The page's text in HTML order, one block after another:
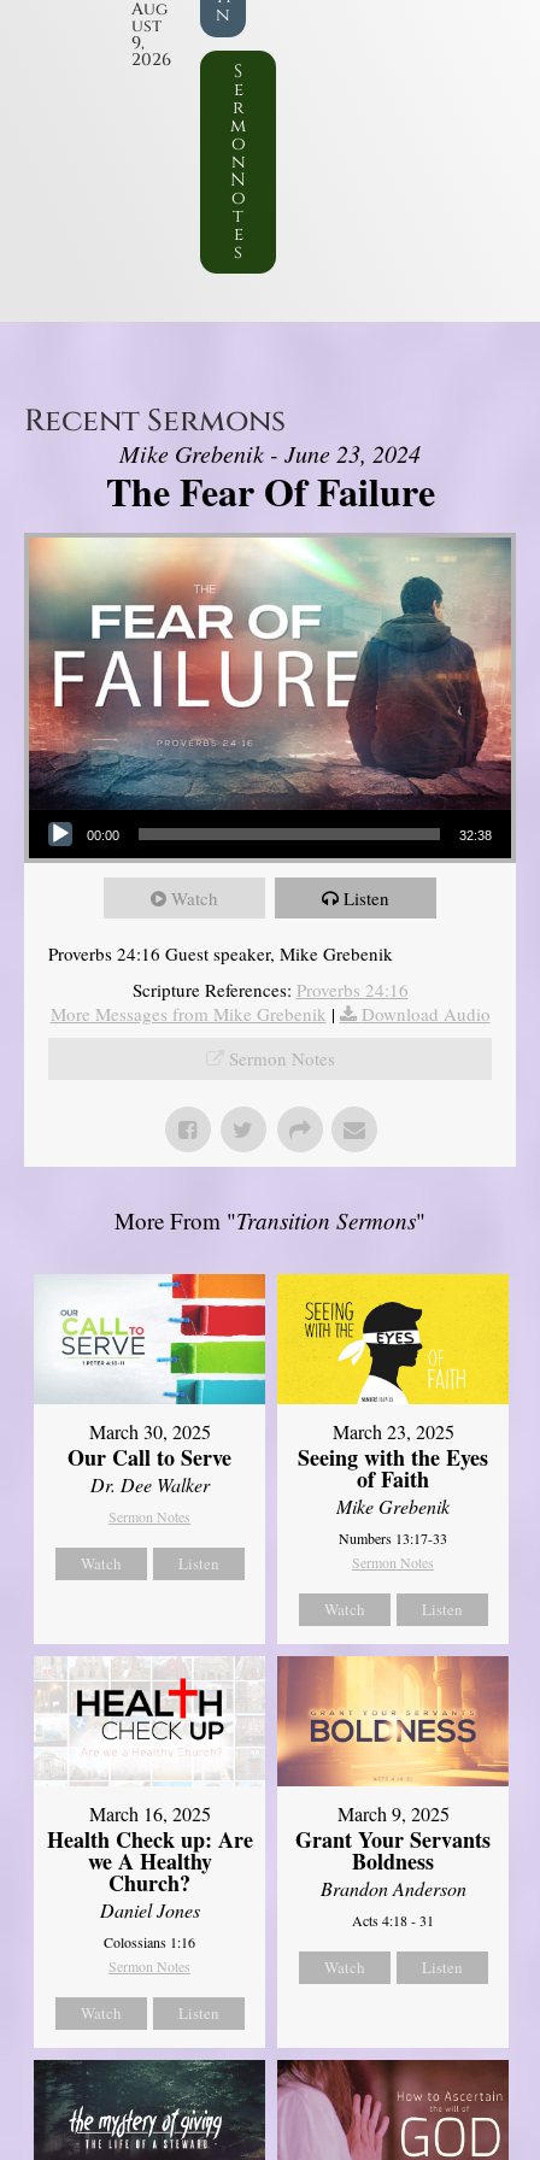
Aug
ust
9,
2026
n
S
e
r
m
o
n
N
o
t
e
s
Recent Sermons
Mike Grebenik - June 23, 2024
The Fear Of Failure
Audio Player
00:00 32:38
Watch Listen
Proverbs 24:16 Guest speaker, Mike Grebenik
Scripture References: Proverbs 24:16
More Messages from Mike Grebenik |
Download Audio
Sermon Notes
More From "Transition Sermons"
March 30, 2025
Our Call to Serve
Dr. Dee Walker
Sermon Notes
Watch Listen
March 23, 2025
Seeing with the Eyes
of Faith
Mike Grebenik
Numbers 13:17-33
Sermon Notes
Watch Listen
March 16, 2025
Health Check up: Are
we A Healthy
Church?
Daniel Jones
Colossians 1:16
Sermon Notes
Watch Listen
March 9, 2025
Grant Your Servants
Boldness
Brandon Anderson
Acts 4:18 - 31
Watch Listen